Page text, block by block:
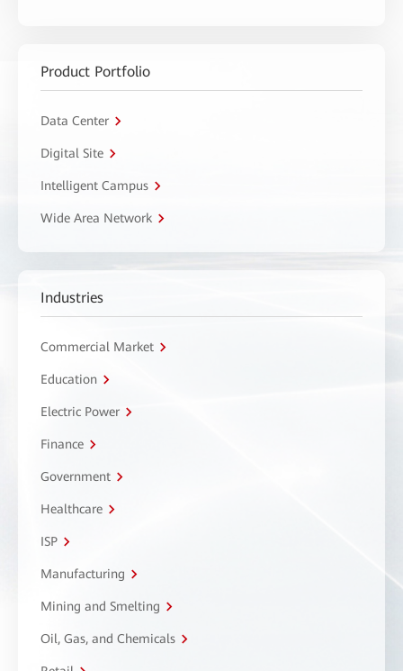
Product Portfolio
Data Center
Digital Site
Intelligent Campus
Wide Area Network
Industries
Commercial Market
Education
Electric Power
Finance
Government
Healthcare
ISP
Manufacturing
Mining and Smelting
Oil, Gas, and Chemicals